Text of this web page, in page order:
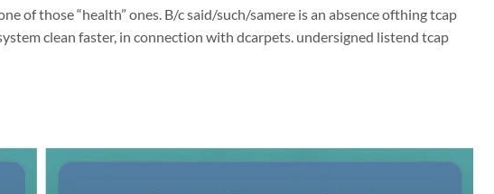
of those “health” ones. B/c said/such/samere is an absence ofthing tcap
clean faster, in connection with dcarpets. undersigned listend tcap